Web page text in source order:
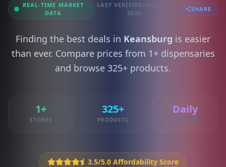
REAL-TIME MARKET
DATA
LAST VERIFIED: AUG 06,
2026
SHARE
Finding the best deals in Keansburg is easier
than ever. Compare prices from 1+ dispensaries
and browse 325+ products.
1+
STORES
325+
PRODUCTS
Daily
UPDATES
3.5/5.0 Affordability Score